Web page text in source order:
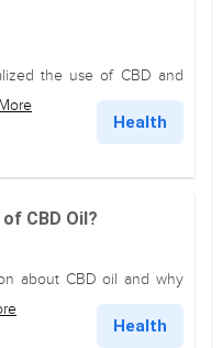
the use of CBD and
Health
CBD Oil?
about CBD oil and why
Health